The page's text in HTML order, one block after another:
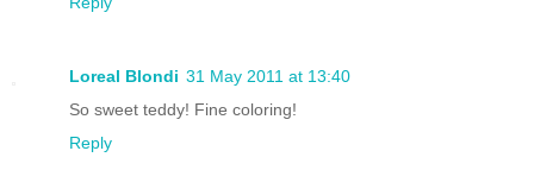
Loreal Blondi 31 May 2011 at 13:40
So sweet teddy! Fine coloring!
Reply